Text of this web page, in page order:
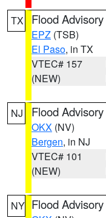
TX Flood Advisory
EPZ (TSB)
El Paso, in TX
VTEC# 157
(NEW)
NJ Flood Advisory
OKX (NV)
Bergen, in NJ
VTEC# 101
(NEW)
NY Flood Advisory